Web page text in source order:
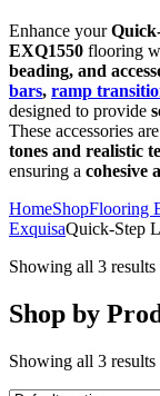
Enhance your
EXQ1550 flooring
beading, and
bars, ramp
designed to provide
These accessories
tones and realistic
ensuring a cohesive
HomeShopFlooring
ExquisaQuick-Step
Showing all 3 results
Shop by
Showing all 3 results